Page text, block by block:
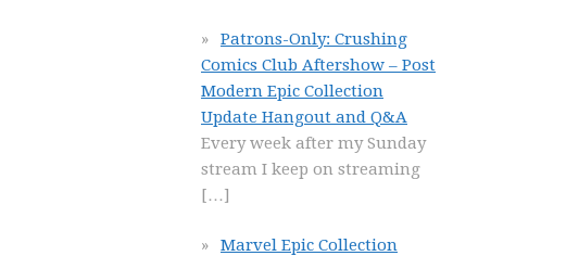
Patrons-Only: Crushing
Comics Club Aftershow – Post
Modern Epic Collection
Update Hangout and Q&A
Every week after my Sunday
stream I keep on streaming
[…]
Marvel Epic Collection